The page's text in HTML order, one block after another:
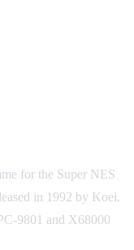
for the Super NES
in 1992 by Koei.
9801 and X68000